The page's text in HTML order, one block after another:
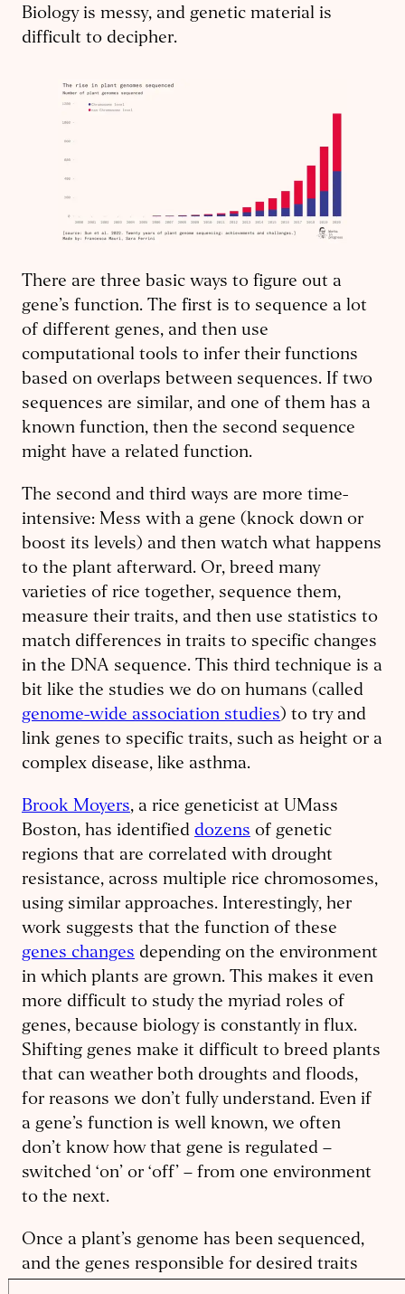
Biology is messy, and genetic material is
difficult to decipher.
There are three basic ways to figure out a
gene’s function. The first is to sequence a lot
of different genes, and then use
computational tools to infer their functions
based on overlaps between sequences. If two
sequences are similar, and one of them has a
known function, then the second sequence
might have a related function.
The second and third ways are more time-
intensive: Mess with a gene (knock down or
boost its levels) and then watch what happens
to the plant afterward. Or, breed many
varieties of rice together, sequence them,
measure their traits, and then use statistics to
match differences in traits to specific changes
in the DNA sequence. This third technique is a
bit like the studies we do on humans (called
genome-wide association studies) to try and
link genes to specific traits, such as height or a
complex disease, like asthma.
Brook Moyers, a rice geneticist at UMass
Boston, has identified dozens of genetic
regions that are correlated with drought
resistance, across multiple rice chromosomes,
using similar approaches. Interestingly, her
work suggests that the function of these
genes changes depending on the environment
in which plants are grown. This makes it even
more difficult to study the myriad roles of
genes, because biology is constantly in flux.
Shifting genes make it difficult to breed plants
that can weather both droughts and floods,
for reasons we don’t fully understand. Even if
a gene’s function is well known, we often
don’t know how that gene is regulated –
switched ‘on’ or ‘off’ – from one environment
to the next.
Once a plant’s genome has been sequenced,
and the genes responsible for desired traits